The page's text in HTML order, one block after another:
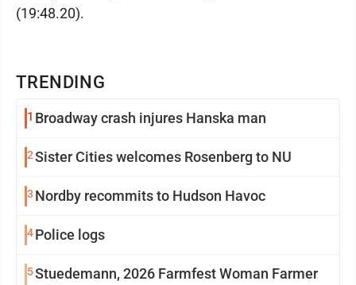
TRENDING
1 Broadway crash injures Hanska man
2Sister Cities welcomes Rosenberg to NU
3 Nordby recommits to Hudson Havoc
4Police logs
5Stuedemann, 2026 Farmfest Woman Farmer
(19:48.20).